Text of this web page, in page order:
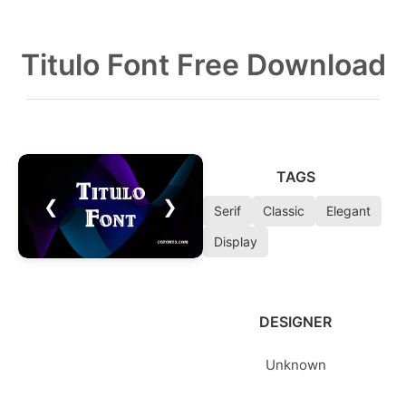
Titulo Font Free Download
❮ ❯
TAGS
Serif Classic
Elegant
Display
DESIGNER
Unknown